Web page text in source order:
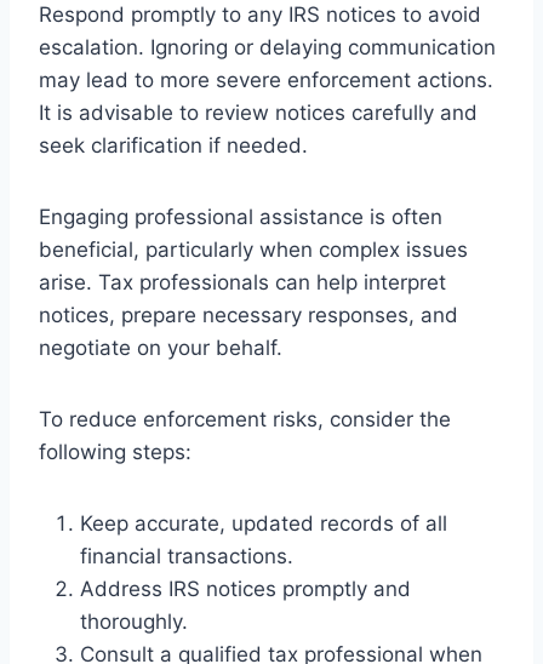
Respond promptly to any IRS notices to avoid
escalation. Ignoring or delaying communication
may lead to more severe enforcement actions.
It is advisable to review notices carefully and
seek clarification if needed.
Engaging professional assistance is often
beneficial, particularly when complex issues
arise. Tax professionals can help interpret
notices, prepare necessary responses, and
negotiate on your behalf.
To reduce enforcement risks, consider the
following steps:
Keep accurate, updated records of all
financial transactions.
Address IRS notices promptly and
thoroughly.
Consult a qualified tax professional when